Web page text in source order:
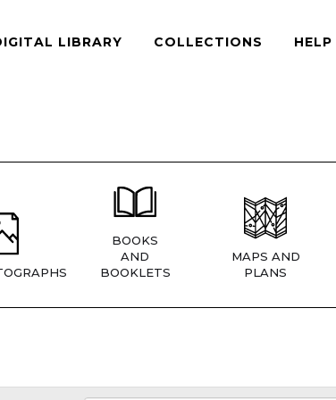
LIBRARY COLLECTIONS HELP
BOOKS
AND
BOOKLETS
MAPS AND
PLANS